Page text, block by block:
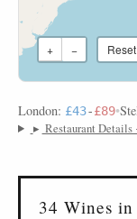
+ −
London: £43-£89•
▸ Restaurant
34 Wines